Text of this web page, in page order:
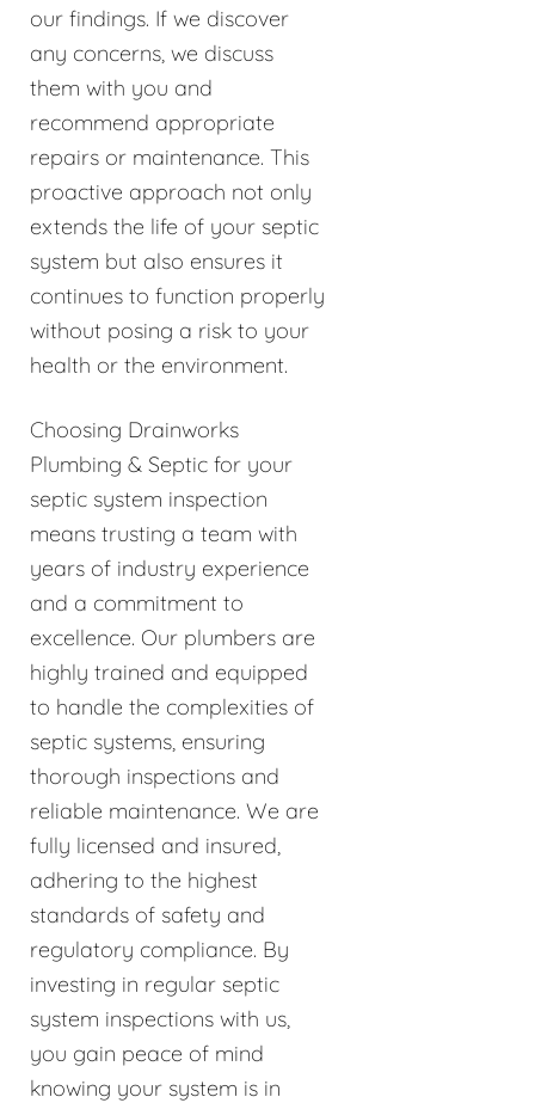
our findings. If we discover
any concerns, we discuss
them with you and
recommend appropriate
repairs or maintenance. This
proactive approach not only
extends the life of your septic
system but also ensures it
continues to function properly
without posing a risk to your
health or the environment.
Choosing Drainworks
Plumbing & Septic for your
septic system inspection
means trusting a team with
years of industry experience
and a commitment to
excellence. Our plumbers are
highly trained and equipped
to handle the complexities of
septic systems, ensuring
thorough inspections and
reliable maintenance. We are
fully licensed and insured,
adhering to the highest
standards of safety and
regulatory compliance. By
investing in regular septic
system inspections with us,
you gain peace of mind
knowing your system is in